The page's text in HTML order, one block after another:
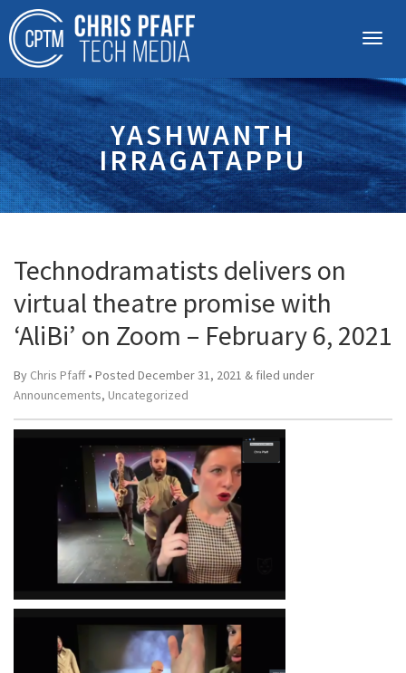
YASHWANTH
IRRAGATAPPU
Technodramatists delivers on
virtual theatre promise with
‘AliBi’ on Zoom – February 6, 2021
By Chris Pfaff• Posted December 31, 2021 & filed under
Announcements, Uncategorized